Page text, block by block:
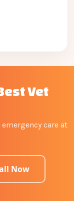
Vet
care at
Now